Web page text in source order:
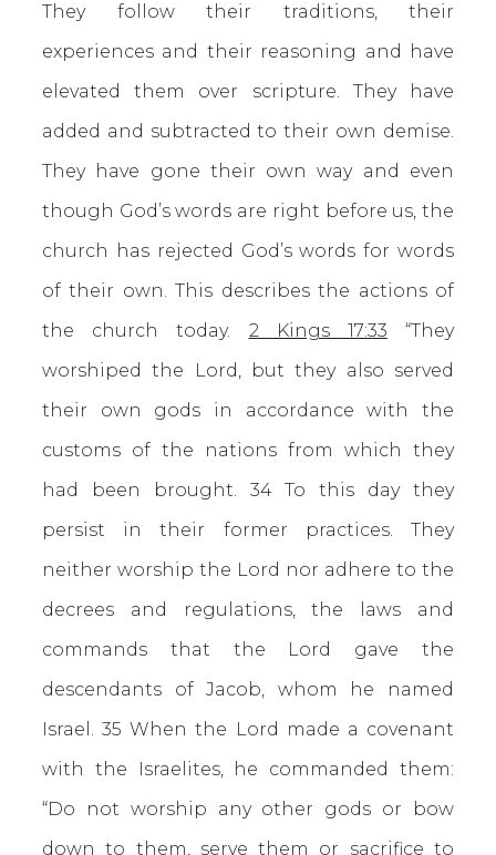
They follow their traditions, their
experiences and their reasoning and have
elevated them over scripture. They have
added and subtracted to their own demise.
They have gone their own way and even
though God’s words are right before us, the
church has rejected God’s words for words
of their own. This describes the actions of
the church today. 2 Kings 17:33 “They
worshiped the Lord, but they also served
their own gods in accordance with the
customs of the nations from which they
had been brought. 34 To this day they
persist in their former practices. They
neither worship the Lord nor adhere to the
decrees and regulations, the laws and
commands that the Lord gave the
descendants of Jacob, whom he named
Israel. 35 When the Lord made a covenant
with the Israelites, he commanded them:
“Do not worship any other gods or bow
down to them, serve them or sacrifice to